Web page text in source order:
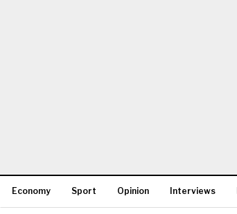
Economy Sport Opinion Interviews